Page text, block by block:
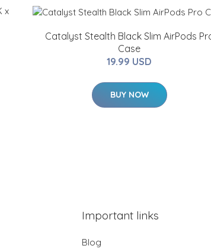
Catalyst Stealth Black Slim AirPods
Case
19.99 USD
BUY NOW
Important links
Blog